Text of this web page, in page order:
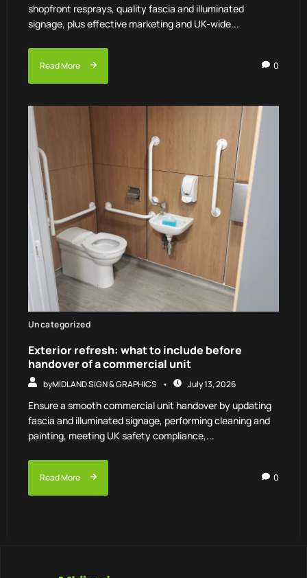
shopfront resprays, quality fascia and illuminated
signage, plus effective marketing and UK-wide...
Read More 0
Uncategorized
Exterior refresh: what to include before
handover of a commercial unit
byMIDLAND SIGN & GRAPHICS July 13, 2026
Ensure a smooth commercial unit handover by updating
fascia and illuminated signage, performing cleaning and
painting, meeting UK safety compliance,...
Read More 0